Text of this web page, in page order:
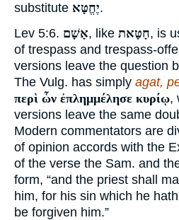
substitute יֶחֱטָּא.
Lev 5:6. אָשָׁם, like חָטָּאת, is
of trespass and trespass-
versions leave the question
The Vulg. has simply agat,
περὶ ὧν ἐπλημμέλησε κυρίῳ,
versions leave the same
Modern commentators are
of opinion accords with the
of the verse the Sam. and
form, “and the priest shall
him, for his sin which he
be forgiven him.”